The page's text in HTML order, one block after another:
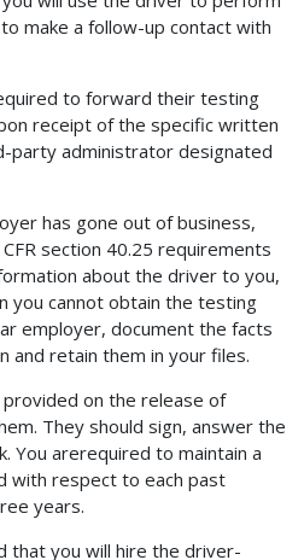
make a follow-up contact with
to forward their testing
receipt of the specific written
party administrator designated
has gone out of business,
section 40.25 requirements
about the driver to you,
you cannot obtain the testing
employer, document the facts
and retain them in your files.
on the release of
They should sign, answer the
You arerequired to maintain a
with respect to each past
years.
that you will hire the driver-